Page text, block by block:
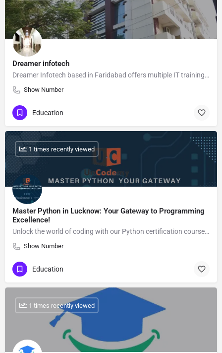
Dreamer infotech
Dreamer Infotech based in Faridabad offers multiple IT training courses like Data Science, Web Development,…
Show Number
Education
Master Python in Lucknow: Your Gateway to Programming
Excellence!
Unlock the world of coding with our Python certification course in Lucknow! Whether you're a beginner or…
Show Number
: 1 times recently viewed
Education
: 1 times recently viewed